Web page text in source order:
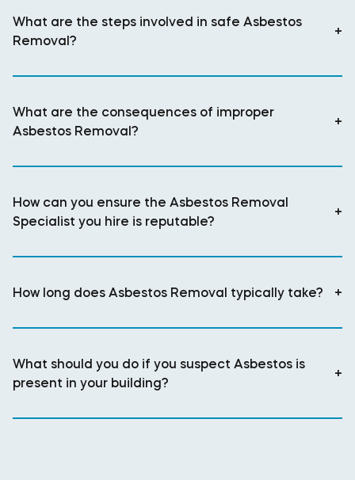
What are the steps involved in safe Asbestos
Removal?
+
What are the consequences of improper
Asbestos Removal?
+
How can you ensure the Asbestos Removal
Specialist you hire is reputable?
+
How long does Asbestos Removal typically take? +
What should you do if you suspect Asbestos is
present in your building?
+